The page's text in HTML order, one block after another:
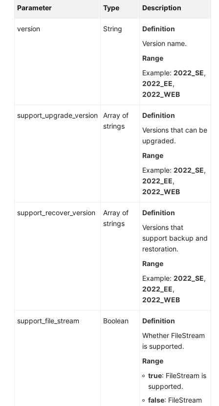
Parameter Type Description
version String
Definition
Version name.
Range
Example: 2022_SE,
2022_EE,
2022_WEB
support_upgrade_version
Array of
strings
Definition
Versions that can be
upgraded.
Range
Example: 2022_SE,
2022_EE,
2022_WEB
support_recover_version
Array of
strings
Definition
Versions that
support backup and
restoration.
Range
Example: 2022_SE,
2022_EE,
2022_WEB
support_file_stream Boolean
Definition
Whether FileStream
is supported.
Range
true: FileStream is
supported.
false: FileStream